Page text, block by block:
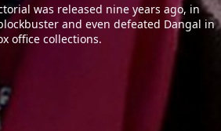
was released nine years ago, in
and even defeated Dangal in
office collections.